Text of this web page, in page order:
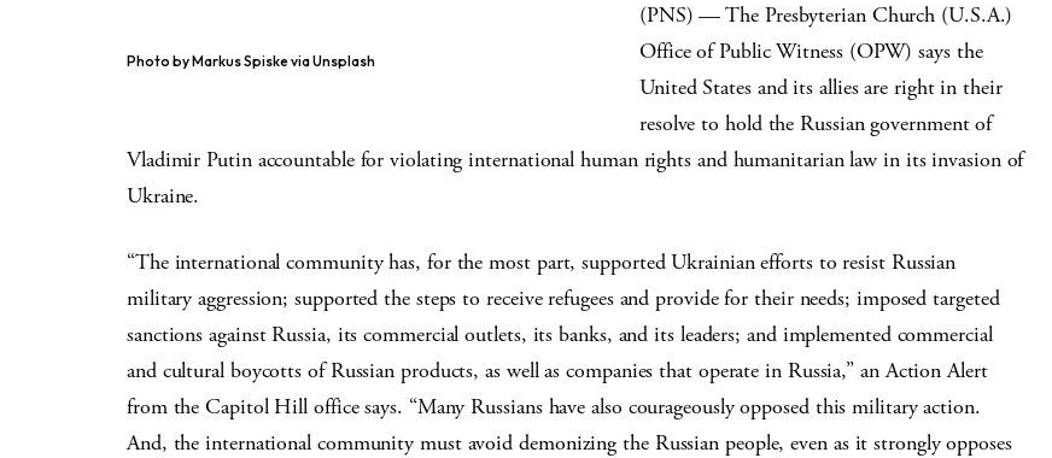
Photo by Markus Spiske via Unsplash
(PNS)­ — The Presbyterian Church (U.S.A.)
Office of Public Witness (OPW) says the
United States and its allies are right in their
resolve to hold the Russian government of
Vladimir Putin accountable for violating international human rights and humanitarian law in its invasion of
Ukraine.
“The international community has, for the most part, supported Ukrainian efforts to resist Russian
military aggression; supported the steps to receive refugees and provide for their needs; imposed targeted
sanctions against Russia, its commercial outlets, its banks, and its leaders; and implemented commercial
and cultural boycotts of Russian products, as well as companies that operate in Russia,” an Action Alert
from the Capitol Hill office says. “Many Russians have also courageously opposed this military action.
And, the international community must avoid demonizing the Russian people, even as it strongly opposes